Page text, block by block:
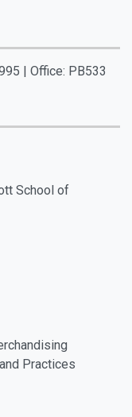
| Office: PB533
School of
Practices